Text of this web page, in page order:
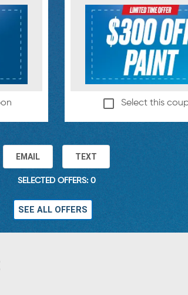
Select this
EMAIL TEXT
SELECTED OFFERS: 0
SEE ALL OFFERS